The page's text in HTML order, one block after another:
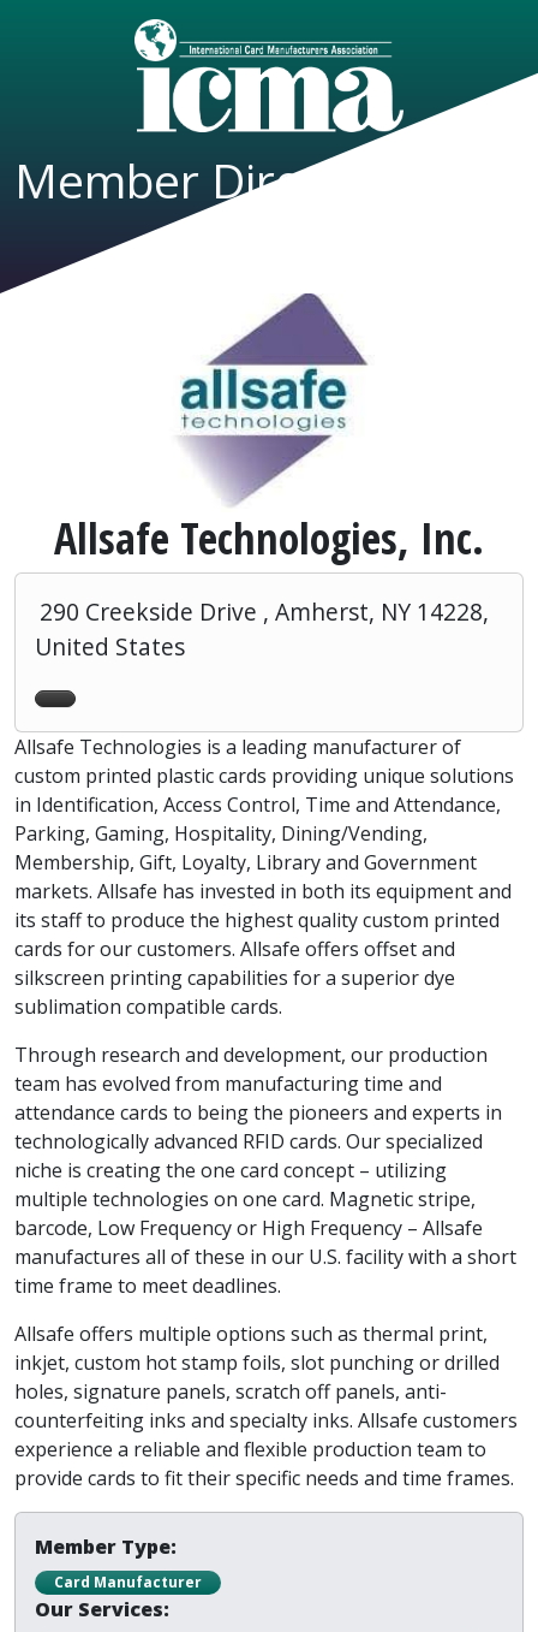
Member Directory
Allsafe Technologies, Inc.
290 Creekside Drive , Amherst, NY 14228,
United States
Allsafe Technologies is a leading manufacturer of
custom printed plastic cards providing unique solutions
in Identification, Access Control, Time and Attendance,
Parking, Gaming, Hospitality, Dining/Vending,
Membership, Gift, Loyalty, Library and Government
markets. Allsafe has invested in both its equipment and
its staff to produce the highest quality custom printed
cards for our customers. Allsafe offers offset and
silkscreen printing capabilities for a superior dye
sublimation compatible cards.
Through research and development, our production
team has evolved from manufacturing time and
attendance cards to being the pioneers and experts in
technologically advanced RFID cards. Our specialized
niche is creating the one card concept – utilizing
multiple technologies on one card. Magnetic stripe,
barcode, Low Frequency or High Frequency – Allsafe
manufactures all of these in our U.S. facility with a short
time frame to meet deadlines.
Allsafe offers multiple options such as thermal print,
inkjet, custom hot stamp foils, slot punching or drilled
holes, signature panels, scratch off panels, anti-
counterfeiting inks and specialty inks. Allsafe customers
experience a reliable and flexible production team to
provide cards to fit their specific needs and time frames.
Member Type:
Card Manufacturer
Our Services: